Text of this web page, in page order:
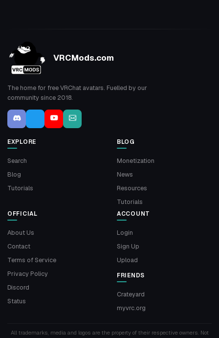
VRCMods.com
The home for free VRChat avatars. Fuelled by our
community since 2018.
EXPLORE
Search
Blog
Tutorials
BLOG
Monetization
News
Resources
Tutorials
OFFICIAL
About Us
Contact
Terms of Service
Privacy Policy
Discord
Status
ACCOUNT
Login
Sign Up
Upload
FRIENDS
Crateyard
myvrc.org
All trademarks, media and logos are the property of their respective owners. Not